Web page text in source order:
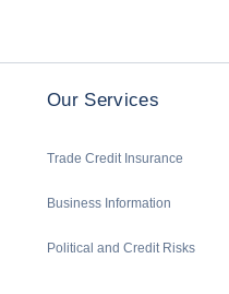
Our Services
Trade Credit Insurance
Business Information
Political and Credit Risks